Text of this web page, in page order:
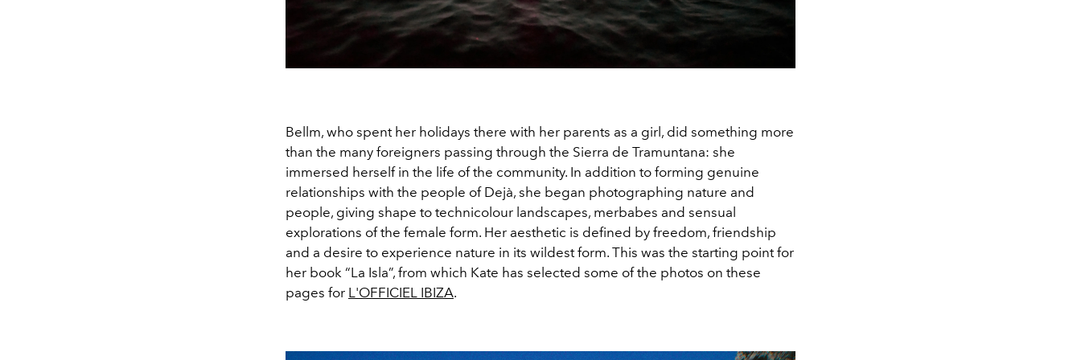
Bellm, who spent her holidays there with her parents as a girl, did something more
than the many foreigners passing through the Sierra de Tramuntana: she
immersed herself in the life of the community. In addition to forming genuine
relationships with the people of Dejà, she began photographing nature and
people, giving shape to technicolour landscapes, merbabes and sensual
explorations of the female form. Her aesthetic is defined by freedom, friendship
and a desire to experience nature in its wildest form. This was the starting point for
her book “La Isla”, from which Kate has selected some of the photos on these
pages for L'OFFICIEL IBIZA.